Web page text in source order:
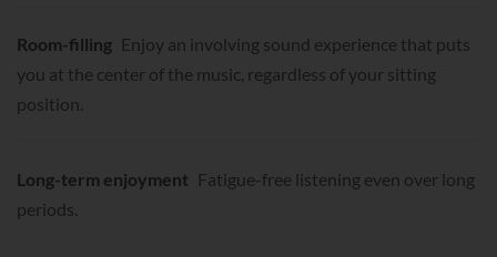
Room-filling Enjoy an involving sound experience that puts
you at the center of the music, regardless of your sitting
position.
Long-term enjoyment Fatigue-free listening even over long
periods.